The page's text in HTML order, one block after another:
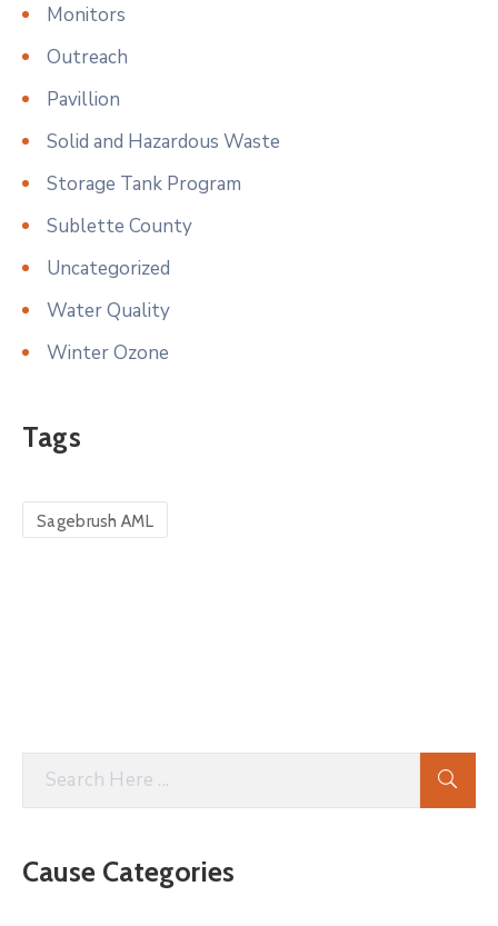
Monitors
Outreach
Pavillion
Solid and Hazardous Waste
Storage Tank Program
Sublette County
Uncategorized
Water Quality
Winter Ozone
Tags
Sagebrush AML
Cause Categories